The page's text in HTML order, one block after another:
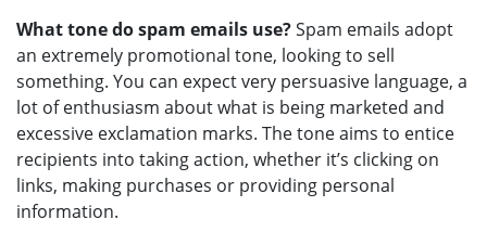
What tone do spam emails use?Spam emails adopt
an extremely promotional tone, looking to sell
something. You can expect very persuasive language, a
lot of enthusiasm about what is being marketed and
excessive exclamation marks. The tone aims to entice
recipients into taking action, whether it’s clicking on
links, making purchases or providing personal
information.